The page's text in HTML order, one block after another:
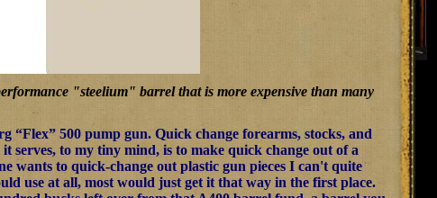
"steelium" barrel that is more expensive than many
“Flex” 500 pump gun. Quick change forearms, stocks, and
to my tiny mind, is to make quick change out of a
wants to quick-change out plastic gun pieces I can't quite
use at all, most would just get it that way in the first place.